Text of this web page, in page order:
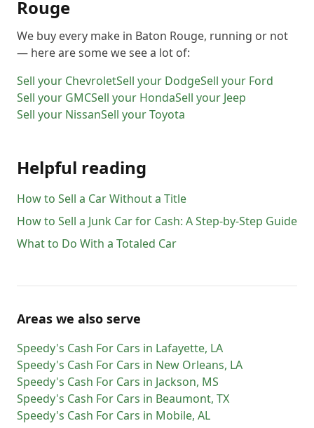
Rouge
We buy every make in Baton Rouge, running or not
— here are some we see a lot of:
Sell your ChevroletSell your DodgeSell your Ford
Sell your GMCSell your HondaSell your Jeep
Sell your NissanSell yourToyota
Helpful reading
How to Sell a Car Without a Title
How to Sell a Junk Car for Cash: A Step-by-Step Guide
What to Do With a Totaled Car
Areas we also serve
Speedy's Cash For Cars in Lafayette, LA
Speedy's Cash For Cars in New Orleans, LA
Speedy's Cash For Cars in Jackson, MS
Speedy's Cash For Cars in Beaumont, TX
Speedy's Cash For Cars in Mobile, AL